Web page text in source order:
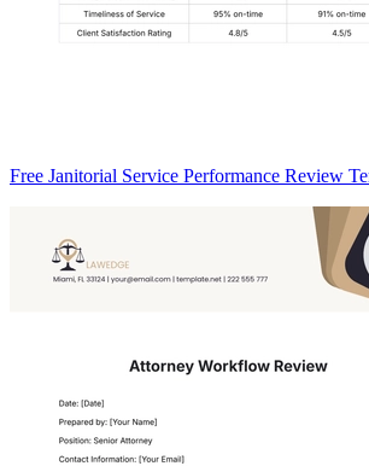
Free Janitorial Service Performance Review